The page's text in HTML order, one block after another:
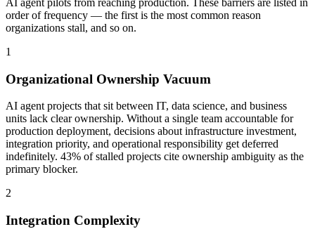
order of frequency — the first is the most common reason
organizations stall, and so on.
1
Organizational Ownership Vacuum
AI agent projects that sit between IT, data science, and business
units lack clear ownership. Without a single team accountable for
production deployment, decisions about infrastructure investment,
integration priority, and operational responsibility get deferred
indefinitely. 43% of stalled projects cite ownership ambiguity as the
primary blocker.
2
Integration Complexity